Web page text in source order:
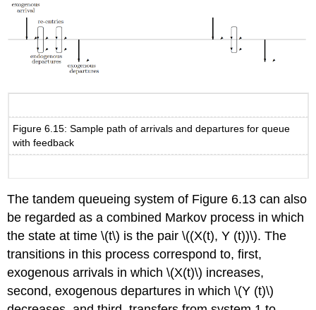
Figure 6.15: Sample path of arrivals and departures for queue
with feedback
The tandem queueing system of Figure 6.13 can also
be regarded as a combined Markov process in which
the state at time \(t\) is the pair \((X(t), Y (t))\). The
transitions in this process correspond to, first,
exogenous arrivals in which \(X(t)\) increases,
second, exogenous departures in which \(Y (t)\)